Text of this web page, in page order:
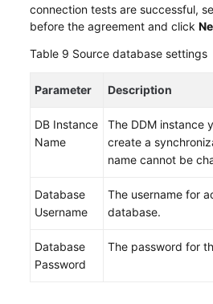
connection tests are successful,
before the agreement and click
Table 9 Source database settings
Parameter Description
DB Instance
Name
The DDM instance
create a
name cannot be
Database
Username
The username for
database.
Database
Password
The password for